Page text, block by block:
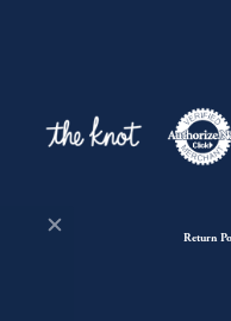
Return
Close consent